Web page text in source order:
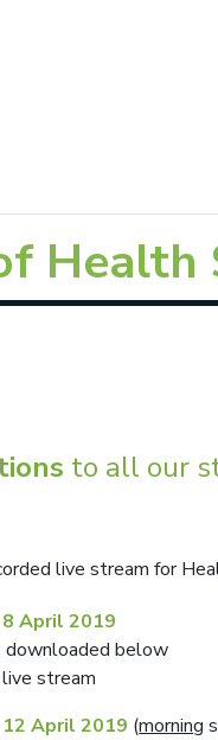
Health
to all our
live stream for
8 April 2019
downloaded below
stream
12 April 2019 (morning